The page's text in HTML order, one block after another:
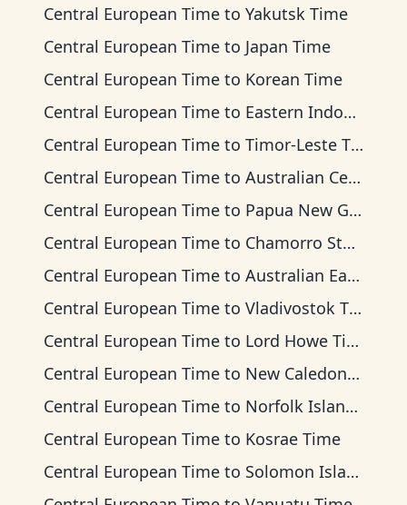
Central European Time to Yakutsk Time
Central European Time to Japan Time
Central European Time to Korean Time
Central European Time to Eastern Indonesia Time
Central European Time to Timor-Leste Time
Central European Time to Australian Central Time
Central European Time to Papua New Guinea Time
Central European Time to Chamorro Standard Time
Central European Time to Australian Eastern Time
Central European Time to Vladivostok Time
Central European Time to Lord Howe Time
Central European Time to New Caledonia Time
Central European Time to Norfolk Island Time
Central European Time to Kosrae Time
Central European Time to Solomon Islands Time